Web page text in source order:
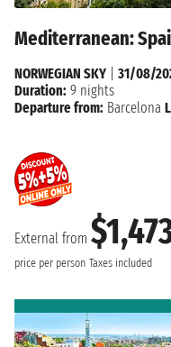
Mediterranean:
External from
price per person Taxes included
NORWEGIAN SKY
31/08/
Duration: 9 nights
Departure from: Barcelona